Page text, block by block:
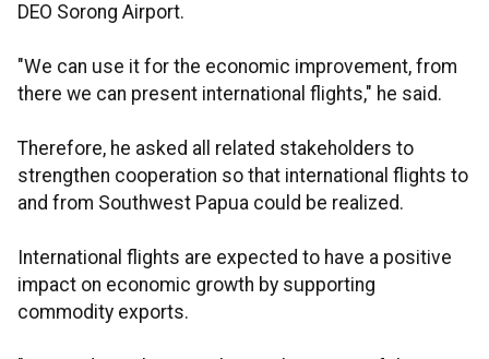
DEO Sorong Airport.
"We can use it for the economic improvement, from
there we can present international flights," he said.
Therefore, he asked all related stakeholders to
strengthen cooperation so that international flights to
and from Southwest Papua could be realized.
International flights are expected to have a positive
impact on economic growth by supporting
commodity exports.